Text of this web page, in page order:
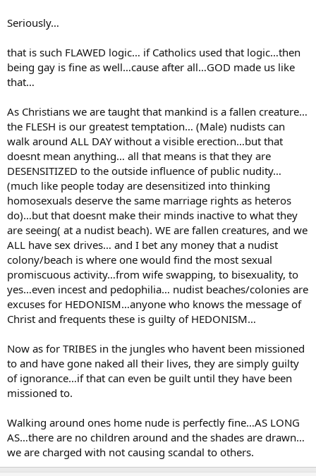
Seriously…
that is such FLAWED logic… if Catholics used that logic…then
being gay is fine as well…cause after all…GOD made us like
that…
As Christians we are taught that mankind is a fallen creature…
the FLESH is our greatest temptation… (Male) nudists can
walk around ALL DAY without a visible erection…but that
doesnt mean anything… all that means is that they are
DESENSITIZED to the outside influence of public nudity…
(much like people today are desensitized into thinking
homosexuals deserve the same marriage rights as heteros
do)…but that doesnt make their minds inactive to what they
are seeing( at a nudist beach). WE are fallen creatures, and we
ALL have sex drives… and I bet any money that a nudist
colony/beach is where one would find the most sexual
promiscuous activity…from wife swapping, to bisexuality, to
yes…even incest and pedophilia… nudist beaches/colonies are
excuses for HEDONISM…anyone who knows the message of
Christ and frequents these is guilty of HEDONISM…
Now as for TRIBES in the jungles who havent been missioned
to and have gone naked all their lives, they are simply guilty
of ignorance…if that can even be guilt until they have been
missioned to.
Walking around ones home nude is perfectly fine…AS LONG
AS…there are no children around and the shades are drawn…
we are charged with not causing scandal to others.